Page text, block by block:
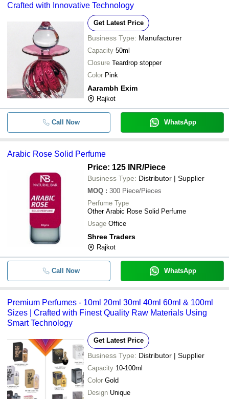
Crafted with Innovative Technology
Get Latest Price
Business Type: Manufacturer
Capacity 50ml
Closure Teardrop stopper
Color Pink
Aarambh Exim
Rajkot
Call Now WhatsApp
Arabic Rose Solid Perfume
Price: 125 INR/Piece
Business Type: Distributor | Supplier
MOQ : 300 Piece/Pieces
Perfume Type
Other Arabic Rose Solid Perfume
Usage Office
Shree Traders
Rajkot
Call Now WhatsApp
Premium Perfumes - 10ml 20ml 30ml 40ml 60ml & 100ml
Sizes | Crafted with Finest Quality Raw Materials Using
Smart Technology
Get Latest Price
Business Type: Distributor | Supplier
Capacity 10-100ml
Color Gold
Design Unique